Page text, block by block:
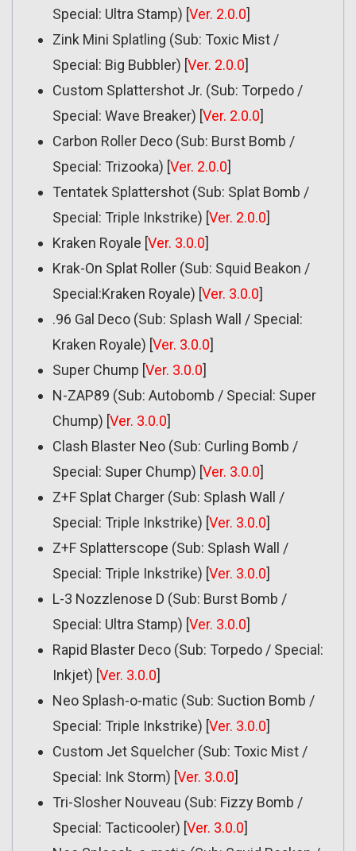
Special: Ultra Stamp) [Ver. 2.0.0]
Zink Mini Splatling (Sub: Toxic Mist /
Special: Big Bubbler) [Ver. 2.0.0]
Custom Splattershot Jr. (Sub: Torpedo /
Special: Wave Breaker) [Ver. 2.0.0]
Carbon Roller Deco (Sub: Burst Bomb /
Special: Trizooka) [Ver. 2.0.0]
Tentatek Splattershot (Sub: Splat Bomb /
Special: Triple Inkstrike) [Ver. 2.0.0]
Kraken Royale [Ver. 3.0.0]
Krak-On Splat Roller (Sub: Squid Beakon /
Special:Kraken Royale) [Ver. 3.0.0]
.96 Gal Deco (Sub: Splash Wall / Special:
Kraken Royale) [Ver. 3.0.0]
Super Chump [Ver. 3.0.0]
N-ZAP89 (Sub: Autobomb / Special: Super
Chump) [Ver. 3.0.0]
Clash Blaster Neo (Sub: Curling Bomb /
Special: Super Chump) [Ver. 3.0.0]
Z+F Splat Charger (Sub: Splash Wall /
Special: Triple Inkstrike) [Ver. 3.0.0]
Z+F Splatterscope (Sub: Splash Wall /
Special: Triple Inkstrike) [Ver. 3.0.0]
L-3 Nozzlenose D (Sub: Burst Bomb /
Special: Ultra Stamp) [Ver. 3.0.0]
Rapid Blaster Deco (Sub: Torpedo / Special:
Inkjet) [Ver. 3.0.0]
Neo Splash-o-matic (Sub: Suction Bomb /
Special: Triple Inkstrike) [Ver. 3.0.0]
Custom Jet Squelcher (Sub: Toxic Mist /
Special: Ink Storm) [Ver. 3.0.0]
Tri-Slosher Nouveau (Sub: Fizzy Bomb /
Special: Tacticooler) [Ver. 3.0.0]